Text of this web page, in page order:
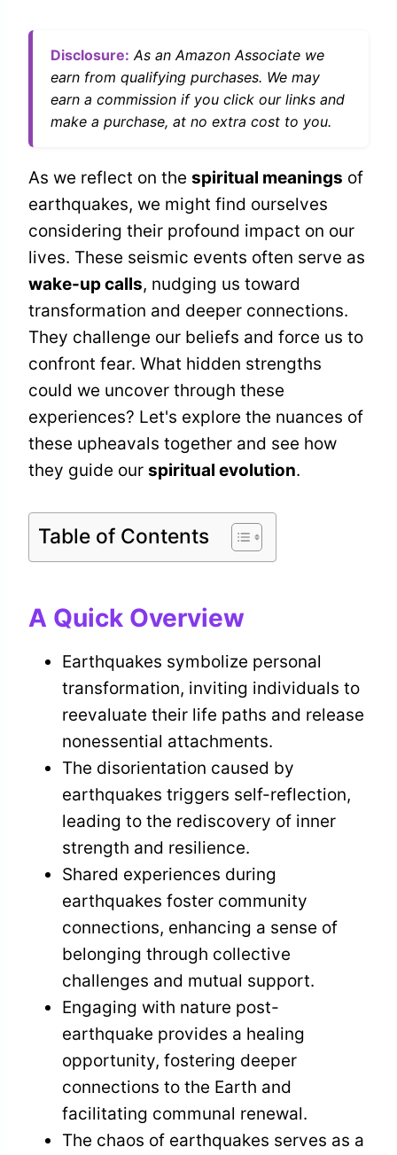
Disclosure: As an Amazon Associate we
earn from qualifying purchases. We may
earn a commission if you click our links and
make a purchase, at no extra cost to you.
As we reflect on the spiritual meanings of
earthquakes, we might find ourselves
considering their profound impact on our
lives. These seismic events often serve as
wake-up calls, nudging us toward
transformation and deeper connections.
They challenge our beliefs and force us to
confront fear. What hidden strengths
could we uncover through these
experiences? Let's explore the nuances of
these upheavals together and see how
they guide our spiritual evolution.
Table of Contents
A Quick Overview
Earthquakes symbolize personal
transformation, inviting individuals to
reevaluate their life paths and release
nonessential attachments.
The disorientation caused by
earthquakes triggers self-reflection,
leading to the rediscovery of inner
strength and resilience.
Shared experiences during
earthquakes foster community
connections, enhancing a sense of
belonging through collective
challenges and mutual support.
Engaging with nature post-
earthquake provides a healing
opportunity, fostering deeper
connections to the Earth and
facilitating communal renewal.
The chaos of earthquakes serves as a